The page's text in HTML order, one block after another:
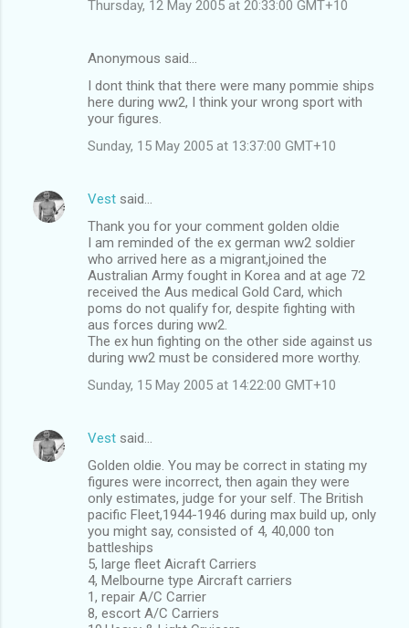
Thursday, 12 May 2005 at 20:33:00 GMT+10
Anonymous said…
I dont think that there were many pommie ships
here during ww2, I think your wrong sport with
your figures.
Sunday, 15 May 2005 at 13:37:00 GMT+10
Vest said…
Thank you for your comment golden oldie
I am reminded of the ex german ww2 soldier
who arrived here as a migrant,joined the
Australian Army fought in Korea and at age 72
received the Aus medical Gold Card, which
poms do not qualify for, despite fighting with
aus forces during ww2.
The ex hun fighting on the other side against us
during ww2 must be considered more worthy.
Sunday, 15 May 2005 at 14:22:00 GMT+10
Vest said…
Golden oldie. You may be correct in stating my
figures were incorrect, then again they were
only estimates, judge for your self. The British
pacific Fleet,1944-1946 during max build up, only
you might say, consisted of 4, 40,000 ton
battleships
5, large fleet Aicraft Carriers
4, Melbourne type Aircraft carriers
1, repair A/C Carrier
8, escort A/C Carriers